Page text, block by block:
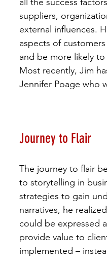
suppliers,
external influences.
aspects of
and be more likely
Most recently, Jim
Jennifer Poage who
Journey to Flair
The journey to flair
to storytelling in
strategies to gain
narratives, he
could be expressed
provide value to
implemented –